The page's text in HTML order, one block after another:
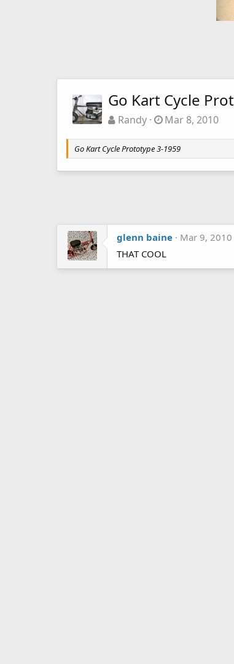
Go Kart Cycle
Randy Mar 8, 2010
Go Kart Cycle Prototype 3-1959
glenn baine
Mar 9, 2010
THAT COOL